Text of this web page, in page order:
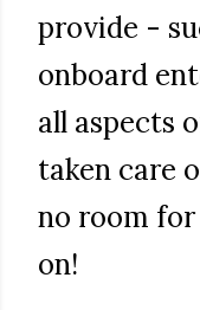
provide -
onboard
all aspects
taken care
no room
on!